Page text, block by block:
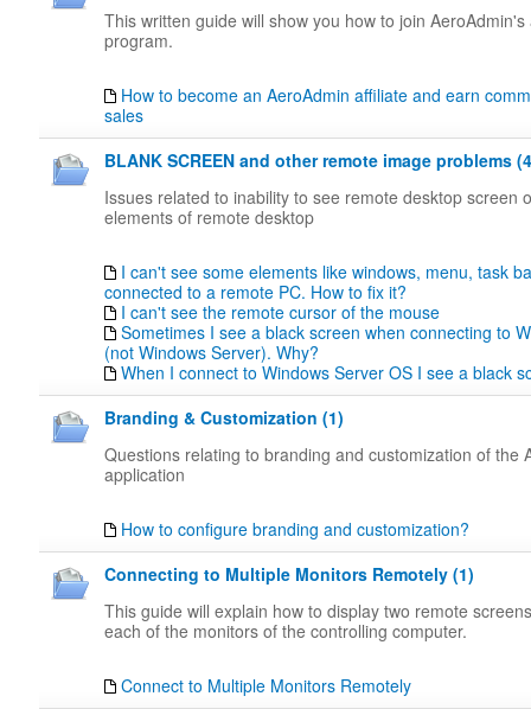
This written guide will show you how to join AeroAdmin's
program.
How to become an AeroAdmin affiliate and earn
sales
BLANK SCREEN and other remote image problems
Issues related to inability to see remote desktop screen
elements of remote desktop
I can't see some elements like windows, menu, task
connected to a remote PC. How to fix it?
I can't see the remote cursor of the mouse
Sometimes I see a black screen when connecting to
(not Windows Server). Why?
When I connect to Windows Server OS I see a black
Branding & Customization (1)
Questions relating to branding and customization of the
application
How to configure branding and customization?
Connecting to Multiple Monitors Remotely (1)
This guide will explain how to display two remote
each of the monitors of the controlling computer.
Connect to Multiple Monitors Remotely